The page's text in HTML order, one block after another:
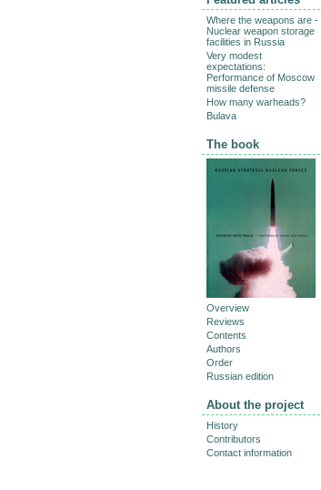
Where the weapons are -
Nuclear weapon storage
facilities in Russia
Very modest
expectations:
Performance of Moscow
missile defense
How many warheads?
Bulava
The book
Overview
Reviews
Contents
Authors
Order
Russian edition
About the project
History
Contributors
Contact information